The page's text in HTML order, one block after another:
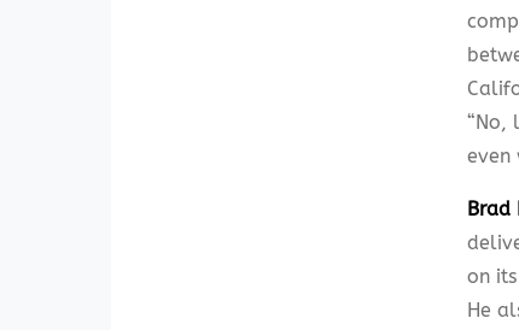
“No,
even
Brad
on
He